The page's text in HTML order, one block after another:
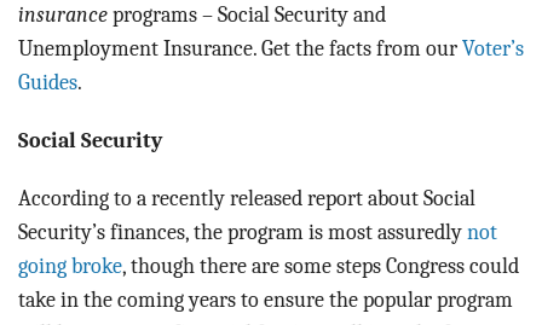
insurance programs – Social Security and
Unemployment Insurance. Get the facts from our Voter’s
Guides.
Social Security
According to a recently released report about Social
Security’s finances, the program is most assuredly not
going broke, though there are some steps Congress could
take in the coming years to ensure the popular program